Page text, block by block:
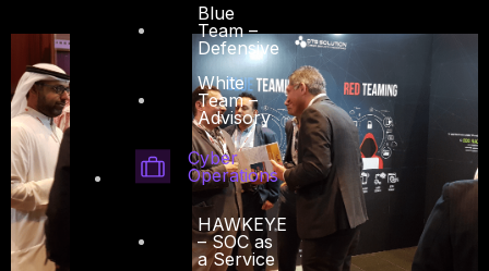
Blue
Team –
Defensive
White
Team –
Advisory
Cyber
Operations
HAWKEYE
– SOC as
a Service